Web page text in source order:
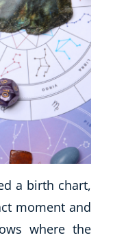
a birth chart,
moment and
where the